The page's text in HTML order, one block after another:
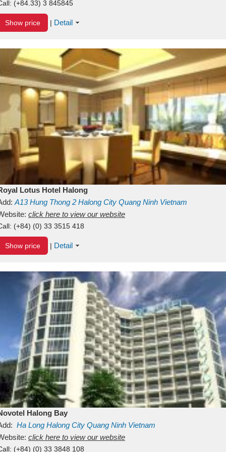
(+84.33) 3 845845
Show price | Detail
Lotus Hotel Halong
A13Hung Thong 2 Halong City Quang Ninh Vietnam
click here to view our website
(+84) (0) 33 3515 418
Show price | Detail
Halong Bay
Ha Long Halong City Quang Ninh Vietnam
click here to view our website
(+84) (0) 33 3848 108